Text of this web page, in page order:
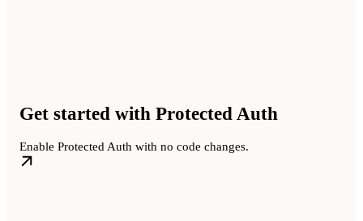
Get started with Protected Auth
Enable Protected Auth with no code changes.